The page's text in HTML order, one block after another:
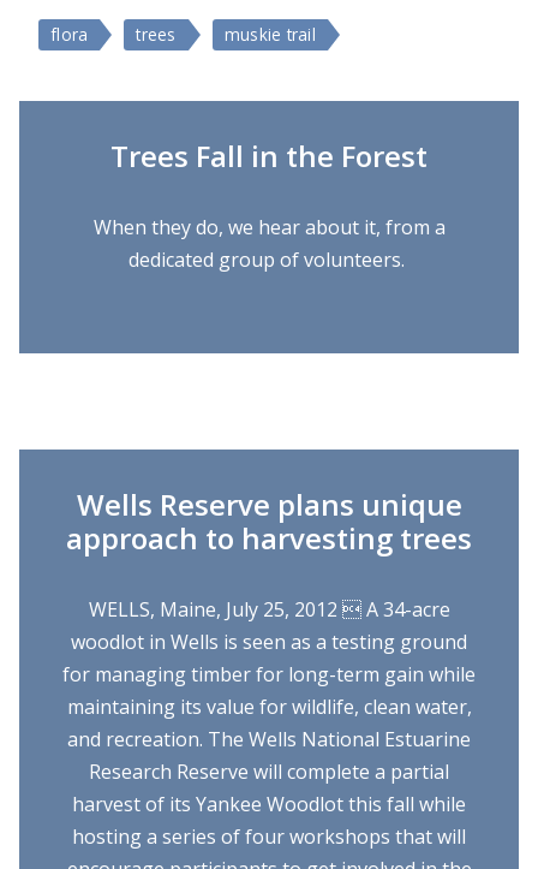
flora trees muskie trail
Trees Fall in the Forest
When they do, we hear about it, from a
dedicated group of volunteers.
Wells Reserve plans unique
approach to harvesting trees
WELLS, Maine, July 25, 2012  A 34-acre
woodlot in Wells is seen as a testing ground
for managing timber for long-term gain while
maintaining its value for wildlife, clean water,
and recreation. The Wells National Estuarine
Research Reserve will complete a partial
harvest of its Yankee Woodlot this fall while
hosting a series of four workshops that will